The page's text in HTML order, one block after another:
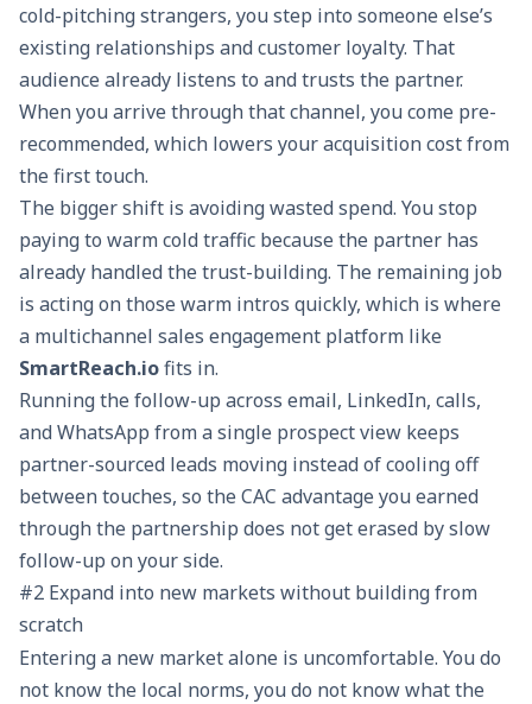
cold-pitching strangers, you step into someone else’s
existing relationships and customer loyalty. That
audience already listens to and trusts the partner.
When you arrive through that channel, you come pre-
recommended, which lowers your acquisition cost from
the first touch.
The bigger shift is avoiding wasted spend. You stop
paying to warm cold traffic because the partner has
already handled the trust-building. The remaining job
is acting on those warm intros quickly, which is where
a multichannel sales engagement platform like
SmartReach.iofits in.
Running the follow-up across email, LinkedIn, calls,
and WhatsApp from a single prospect view keeps
partner-sourced leads moving instead of cooling off
between touches, so the CAC advantage you earned
through the partnership does not get erased by slow
follow-up on your side.
#2 Expand into new markets without building from
scratch
Entering a new market alone is uncomfortable. You do
not know the local norms, you do not know what the